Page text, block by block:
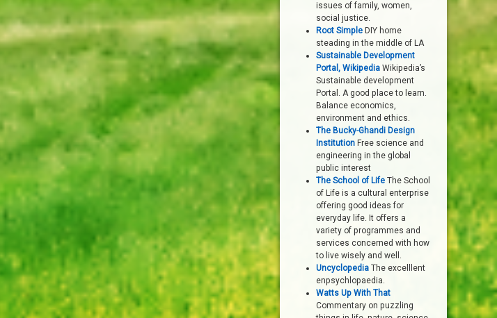
issues of family, women,
social justice.
Root Simple DIY home
steading in the middle of LA
Sustainable Development
Portal, Wikipedia Wikipedia’s
Sustainable development
Portal. A good place to learn.
Balance economics,
environment and ethics.
The Bucky-Ghandi Design
Institution Free science and
engineering in the global
public interest
The School of Life The School
of Life is a cultural enterprise
offering good ideas for
everyday life. It offers a
variety of programmes and
services concerned with how
to live wisely and well.
Uncyclopedia The excelllent
enpsychlopaedia.
Watts Up With That
Commentary on puzzling